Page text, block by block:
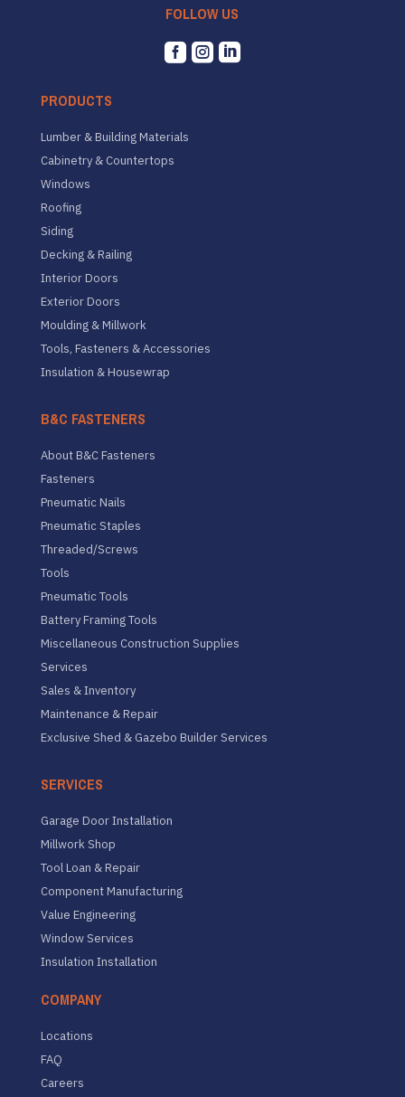
FOLLOW US
  
PRODUCTS
Lumber & Building Materials
Cabinetry & Countertops
Windows
Roofing
Siding
Decking & Railing
Interior Doors
Exterior Doors
Moulding & Millwork
Tools, Fasteners & Accessories
Insulation & Housewrap
B&C FASTENERS
About B&C Fasteners
Fasteners
Pneumatic Nails
Pneumatic Staples
Threaded/Screws
Tools
Pneumatic Tools
Battery Framing Tools
Miscellaneous Construction Supplies
Services
Sales & Inventory
Maintenance & Repair
Exclusive Shed & Gazebo Builder Services
SERVICES
Garage Door Installation
Millwork Shop
Tool Loan & Repair
Component Manufacturing
Value Engineering
Window Services
Insulation Installation
COMPANY
Locations
FAQ
Careers